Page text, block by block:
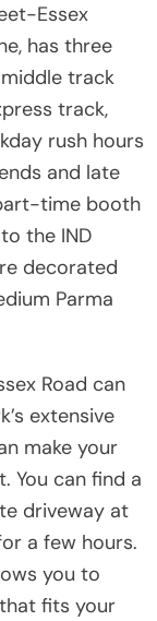
Essex
has three
track
track,
rush hours
and late
time booth
the IND
decorated
Parma
Road can
extensive
make your
You can find a
driveway at
a few hours.
you to
fits your